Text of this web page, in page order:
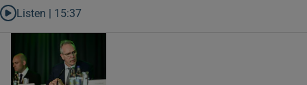
Listen to It’s not just Kobe McDonald, the AFL has snatched up a
Listen | 15:37